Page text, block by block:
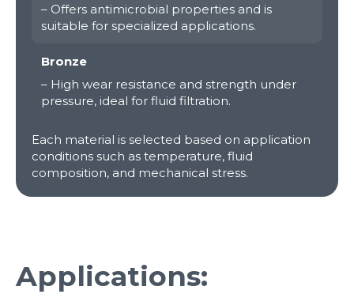
– Offers antimicrobial properties and is
suitable for specialized applications.
Bronze
– High wear resistance and strength under
pressure, ideal for fluid filtration.
Each material is selected based on application
conditions such as temperature, fluid
composition, and mechanical stress.
Applications: